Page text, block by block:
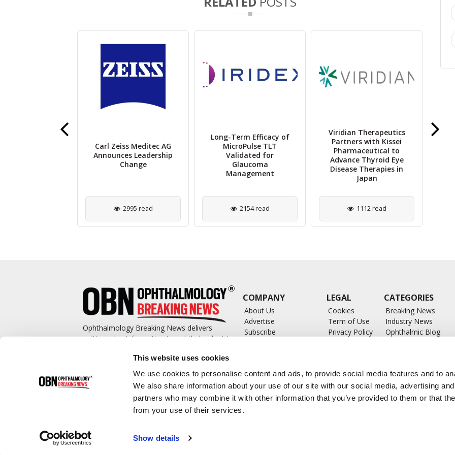
This website uses cookies
We use cookies to personalise content and ads, to provide social media features and to
We also share information about your use of our site with our social media, advertising
partners who may combine it with other information that you’ve provided to them or that
from your use of their services.
Show details
Carl Zeiss Meditec AG
Announces Leadership
Change
2995 read
Long-Term Efficacy of
MicroPulse TLT
Validated for
Glaucoma
Management
2154 read
Viridian Therapeutics
Partners with Kissei
Pharmaceutical to
Advance Thyroid Eye
Disease Therapies in
Japan
1112 read
Ophthalmology Breaking News delivers
cutting-edge information to ophthalmologists
covering such topics as surgical pearls,
complications management, technological
advances, and practice management.
COMPANY
About Us
Advertise
Subscribe
LEGAL
Cookies
Term of Use
Privacy Policy
CATEGORIES
Breaking News
Industry News
Ophthalmic Blog